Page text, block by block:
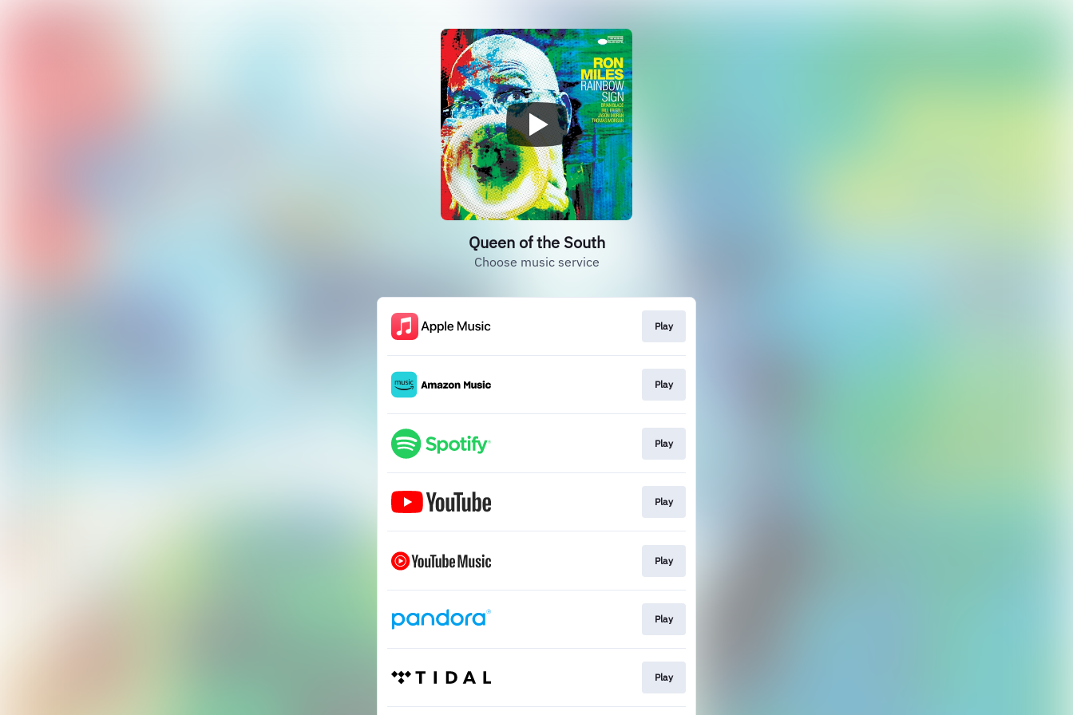
Queen of the South
Choose music service
Play
Play
Play
Play
Play
Play
Play